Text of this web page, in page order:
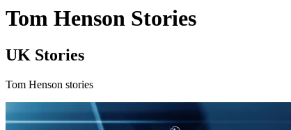
Tom Henson Stories
UK Stories
Tom Henson stories